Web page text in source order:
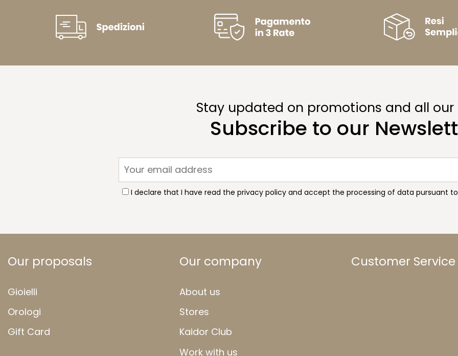
Stay updated on promotions and all our
Subscribe to our
I declare that I have read the privacy policy and accept the processing of data pursuant to
Our proposals
Gioielli
Orologi
Gift Card
Our company
About us
Stores
Kaidor Club
Work with us
Customer Service